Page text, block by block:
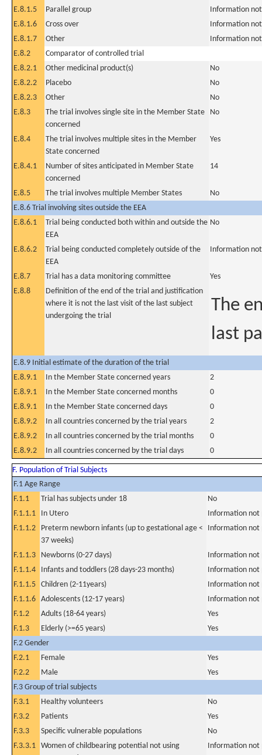
E.8.1.5
Parallel group
Information
E.8.1.6
Cross over
Information
E.8.1.7
Other
Information
E.8.2
Comparator of controlled trial
E.8.2.1
Other medicinal product(s)
No
E.8.2.2
Placebo
No
E.8.2.3
Other
No
E.8.3
The trial involves single site in the Member State
concerned
No
E.8.4
The trial involves multiple sites in the Member
State concerned
Yes
E.8.4.1
Number of sites anticipated in Member State
concerned
14
E.8.5 The trial involves multiple Member States
No
E.8.6 Trial involving sites outside the EEA
E.8.6.1
Trial being conducted both within and outside the
EEA
No
E.8.6.2
Trial being conducted completely outside of the
EEA
Information
E.8.7 Trial has a data monitoring committee
Yes
E.8.8
Definition of the end of the trial and justification
where it is not the last visit of the last subject
undergoing the trial
The
last
E.8.9 Initial estimate of the duration of the trial
E.8.9.1
In the Member State concerned years
2
E.8.9.1
In the Member State concerned months
0
E.8.9.1
In the Member State concerned days
0
E.8.9.2
In all countries concerned by the trial years
2
E.8.9.2
In all countries concerned by the trial months
0
E.8.9.2
In all countries concerned by the trial days 0
F. Population of Trial Subjects
F.1 Age Range
F.1.1
Trial has subjects under 18
No
F.1.1.1
In Utero
Information not
F.1.1.2
Preterm newborn infants (up to gestational age <
37 weeks)
Information not
F.1.1.3 Newborns (0-27 days)
Information not
F.1.1.4
Infants and toddlers (28 days-23 months)
Information not
F.1.1.5 Children (2-11years)
Information not
F.1.1.6 Adolescents (12-17 years)
Information not
F.1.2
Adults (18-64 years)
Yes
F.1.3
Elderly (>=65 years)
Yes
F.2 Gender
F.2.1
Female
Yes
F.2.2
Male
Yes
F.3 Group of trial subjects
F.3.1
Healthy volunteers
No
F.3.2
Patients
Yes
F.3.3
Specific vulnerable populations
No
F.3.3.1 Women of childbearing potential not using
Information not